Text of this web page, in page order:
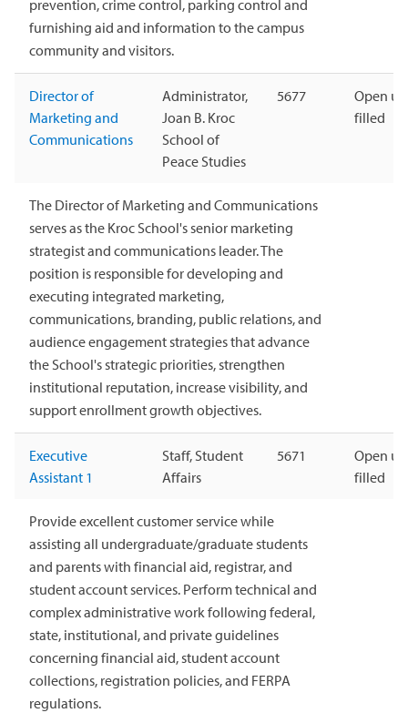
prevention, crime control, parking control and
furnishing aid and information to the campus
community and visitors.
Director of
Marketing and
Communications
Administrator,
Joan B. Kroc
School of
Peace Studies
5677
Open
filled
The Director of Marketing and Communications
serves as the Kroc School's senior marketing
strategist and communications leader. The
position is responsible for developing and
executing integrated marketing,
communications, branding, public relations, and
audience engagement strategies that advance
the School's strategic priorities, strengthen
institutional reputation, increase visibility, and
support enrollment growth objectives.
Executive
Assistant 1
Staff, Student
Affairs
5671
Open
filled
Provide excellent customer service while
assisting all undergraduate/graduate students
and parents with financial aid, registrar, and
student account services. Perform technical and
complex administrative work following federal,
state, institutional, and private guidelines
concerning financial aid, student account
collections, registration policies, and FERPA
regulations.